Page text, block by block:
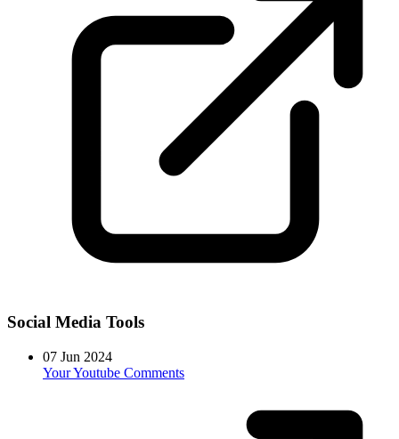
Social Media Tools
07 Jun 2024
Your Youtube Comments